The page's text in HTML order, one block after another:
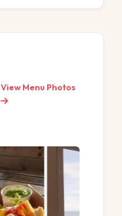
View Menu Photos